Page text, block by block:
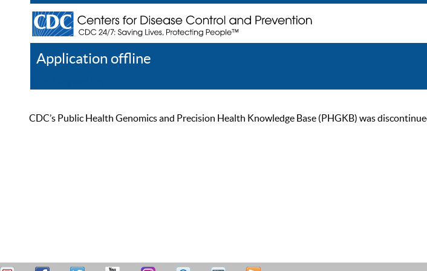
Application offline
CDC’s Public Health Genomics and Precision Health Knowledge Base (PHGKB) was